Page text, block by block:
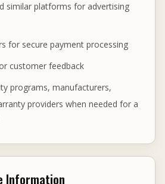
similar platforms for advertising
for secure payment processing
customer feedback
programs, manufacturers,
providers when needed for a
Information